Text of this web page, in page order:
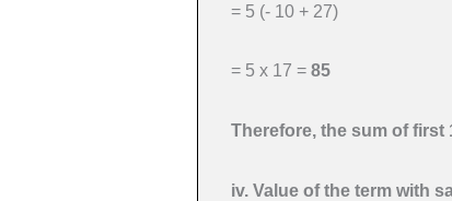
= 5 (- 10 + 27)
= 5 x 17 = 85
Therefore, the sum of first
iv. Value of the term with